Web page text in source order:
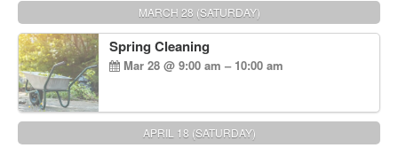
MARCH 28 (SATURDAY)
Spring Cleaning
Mar 28 @ 9:00 am – 10:00 am
APRIL 18 (SATURDAY)